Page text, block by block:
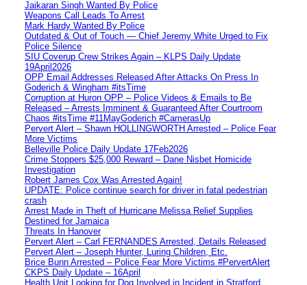
Jaikaran Singh Wanted By Police
Weapons Call Leads To Arrest
Mark Hardy Wanted By Police
Outdated & Out of Touch — Chief Jeremy White Urged to Fix
Police Silence
SIU Coverup Crew Strikes Again – KLPS Daily Update
19April2026
OPP Email Addresses Released After Attacks On Press In
Goderich & Wingham #itsTime
Corruption at Huron OPP – Police Videos & Emails to Be
Released – Arrests Imminent & Guaranteed After Courtroom
Chaos #itsTime #11MayGoderich #CamerasUp
Pervert Alert – Shawn HOLLINGWORTH Arrested – Police Fear
More Victims
Belleville Police Daily Update 17Feb2026
Crime Stoppers $25,000 Reward – Dane Nisbet Homicide
Investigation
Robert James Cox Was Arrested Again!
UPDATE: Police continue search for driver in fatal pedestrian
crash
Arrest Made in Theft of Hurricane Melissa Relief Supplies
Destined for Jamaica
Threats In Hanover
Pervert Alert – Carl FERNANDES Arrested, Details Released
Pervert Alert – Joseph Hunter, Luring Children, Etc.
Brice Bunn Arrested – Police Fear More Victims #PervertAlert
CKPS Daily Update – 16April
Health Unit Looking for Dog Involved in Incident in Stratford